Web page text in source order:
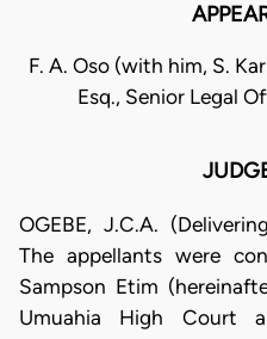
F. A. Oso (with him, S.
Esq., Senior Legal
OGEBE, J.C.A.
The appellants were
Sampson Etim
Umuahia High Court